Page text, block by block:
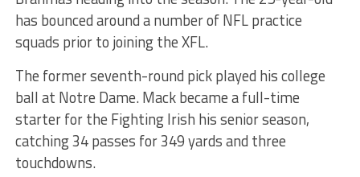
has bounced around a number of NFL practice
squads prior to joining the XFL.
The former seventh-round pick played his college
ball at Notre Dame. Mack became a full-time
starter for the Fighting Irish his senior season,
catching 34 passes for 349 yards and three
touchdowns.